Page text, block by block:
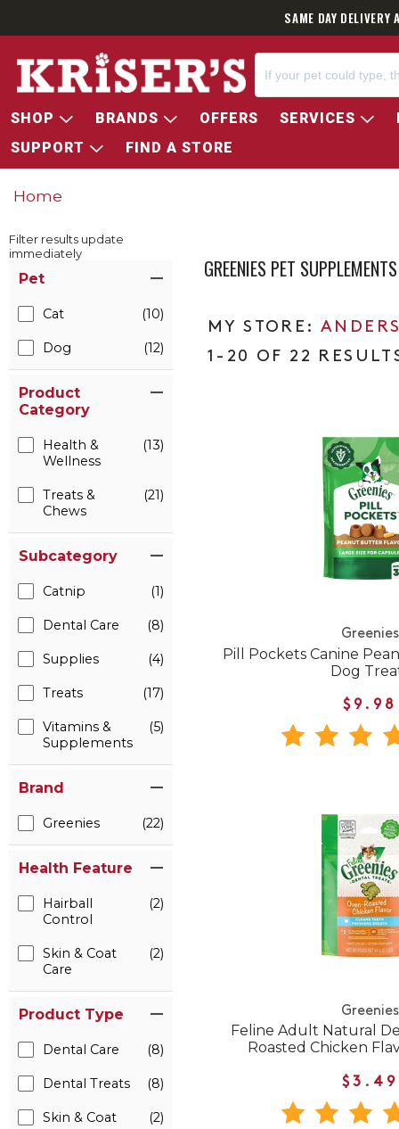
SAME DAY
SHOP BRANDS OFFERS SERVICES
SUPPORT
FIND A STORE
Home
Filter results update
immediately
Pet
Cat (10)
Dog (12)
Product
Category
Health &
Wellness
(13)
Treats &
Chews
(21)
Subcategory
Catnip (1)
Dental Care (8)
Supplies (4)
Treats (17)
Vitamins &
Supplements
(5)
Brand
Greenies (22)
Health Feature
Hairball
Control
(2)
Skin & Coat
Care
(2)
Product Type
Dental Care (8)
Dental Treats (8)
Skin & Coat (2)
GREENIES PET SUPPLEMENTS
1-20 OF 22
Greenies
Pill Pockets Canine
Dog
$9.98
Greenies
Feline Adult Natural
Roasted Chicken
$3.49